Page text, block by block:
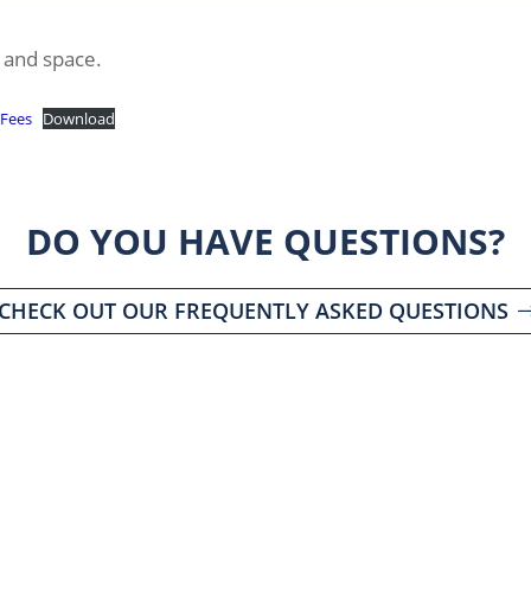
space.
Download
DO YOU HAVE QUESTIONS?
OUT OUR FREQUENTLY ASKED QUESTIONS